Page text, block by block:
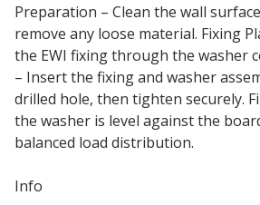
Preparation – Clean the wall
remove any loose material. Fixing
the EWI fixing through the washer
– Insert the fixing and washer
drilled hole, then tighten securely.
the washer is level against the
balanced load distribution.
Info